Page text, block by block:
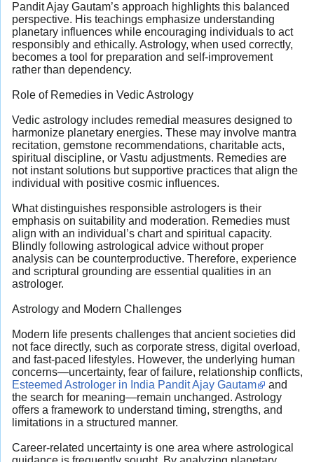
Pandit Ajay Gautam’s approach highlights this balanced
perspective. His teachings emphasize understanding
planetary influences while encouraging individuals to act
responsibly and ethically. Astrology, when used correctly,
becomes a tool for preparation and self-improvement
rather than dependency.
Role of Remedies in Vedic Astrology
Vedic astrology includes remedial measures designed to
harmonize planetary energies. These may involve mantra
recitation, gemstone recommendations, charitable acts,
spiritual discipline, or Vastu adjustments. Remedies are
not instant solutions but supportive practices that align the
individual with positive cosmic influences.
What distinguishes responsible astrologers is their
emphasis on suitability and moderation. Remedies must
align with an individual’s chart and spiritual capacity.
Blindly following astrological advice without proper
analysis can be counterproductive. Therefore, experience
and scriptural grounding are essential qualities in an
astrologer.
Astrology and Modern Challenges
Modern life presents challenges that ancient societies did
not face directly, such as corporate stress, digital overload,
and fast-paced lifestyles. However, the underlying human
concerns—uncertainty, fear of failure, relationship conflicts,
Esteemed Astrologer in India Pandit Ajay Gautam
and
the search for meaning—remain unchanged. Astrology
offers a framework to understand timing, strengths, and
limitations in a structured manner.
Career-related uncertainty is one area where astrological